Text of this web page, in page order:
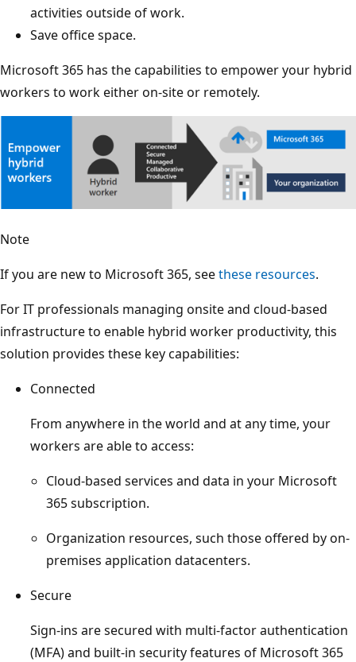
activities outside of work.
Save office space.
Microsoft 365 has the capabilities to empower your hybrid
workers to work either on-site or remotely.
Note
If you are new to Microsoft 365, seethese resources.
For IT professionals managing onsite and cloud-based
infrastructure to enable hybrid worker productivity, this
solution provides these key capabilities:
Connected
From anywhere in the world and at any time, your
workers are able to access:
Cloud-based services and data in your Microsoft
365 subscription.
Organization resources, such those offered by on-
premises application datacenters.
Secure
Sign-ins are secured with multi-factor authentication
(MFA) and built-in security features of Microsoft 365